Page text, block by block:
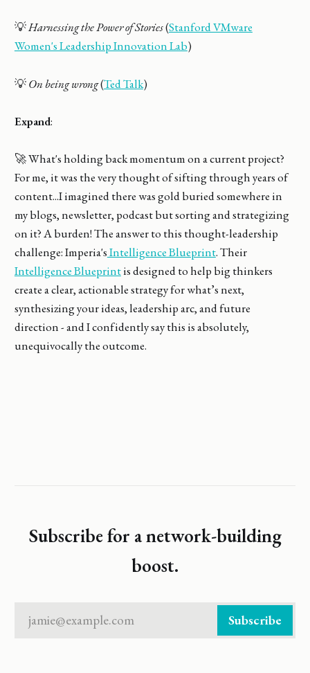
💡Harnessing the Power of Stories(Stanford VMware
Women's Leadership Innovation Lab)
💡On being wrong(Ted Talk)
Expand:
🚀 What's holding back momentum on a current project?
For me, it was the very thought of sifting through years of
content...I imagined there was gold buried somewhere in
my blogs, newsletter, podcast but sorting and strategizing
on it? A burden! The answer to this thought-leadership
challenge: Imperia'sIntelligence Blueprint. Their
Intelligence Blueprintis designed to help big thinkers
create a clear, actionable strategy for what’s next,
synthesizing your ideas, leadership arc, and future
direction - and I confidently say this is absolutely,
unequivocally the outcome.
Subscribe for a network-building
boost.
jamie@example.com Subscribe